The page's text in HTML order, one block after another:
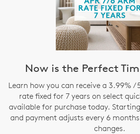
Now is the Perfect
Learn how you can receive a 3.99% /
rate fixed for 7 years on select
available for purchase today.
and payment adjusts every 6
changes.